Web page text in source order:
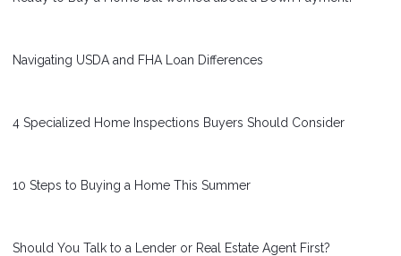
Navigating USDA and FHA Loan Differences
4 Specialized Home Inspections Buyers Should Consider
10 Steps to Buying a Home This Summer
Should You Talk to a Lender or Real Estate Agent First?